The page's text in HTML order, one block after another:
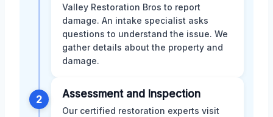
Valley Restoration Bros to report
damage. An intake specialist asks
questions to understand the issue. We
gather details about the property and
damage.
2 Assessment and Inspection
Our certified restoration experts visit